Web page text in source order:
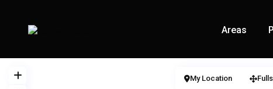
Areas
My Location